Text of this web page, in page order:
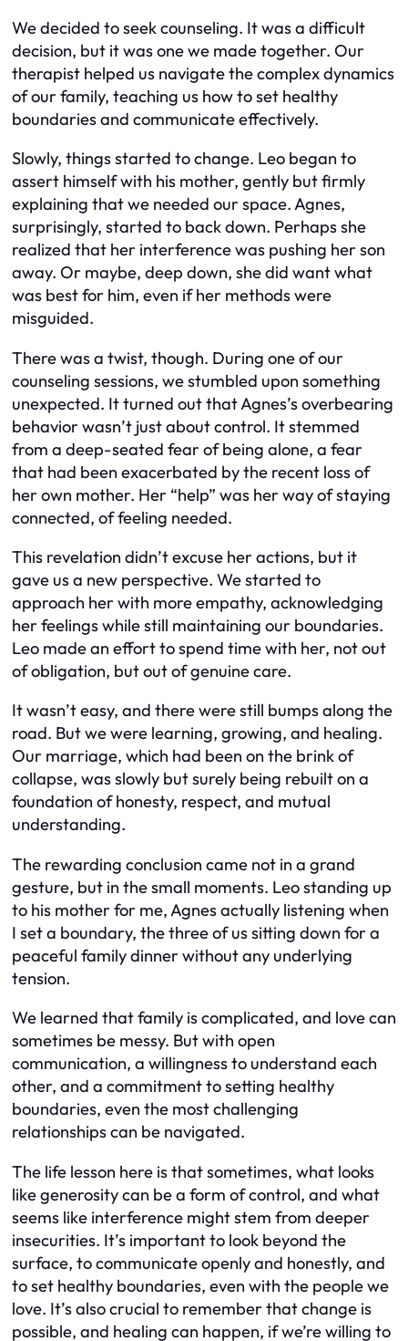
We decided to seek counseling. It was a difficult
decision, but it was one we made together. Our
therapist helped us navigate the complex dynamics
of our family, teaching us how to set healthy
boundaries and communicate effectively.
Slowly, things started to change. Leo began to
assert himself with his mother, gently but firmly
explaining that we needed our space. Agnes,
surprisingly, started to back down. Perhaps she
realized that her interference was pushing her son
away. Or maybe, deep down, she did want what
was best for him, even if her methods were
misguided.
There was a twist, though. During one of our
counseling sessions, we stumbled upon something
unexpected. It turned out that Agnes’s overbearing
behavior wasn’t just about control. It stemmed
from a deep-seated fear of being alone, a fear
that had been exacerbated by the recent loss of
her own mother. Her “help” was her way of staying
connected, of feeling needed.
This revelation didn’t excuse her actions, but it
gave us a new perspective. We started to
approach her with more empathy, acknowledging
her feelings while still maintaining our boundaries.
Leo made an effort to spend time with her, not out
of obligation, but out of genuine care.
It wasn’t easy, and there were still bumps along the
road. But we were learning, growing, and healing.
Our marriage, which had been on the brink of
collapse, was slowly but surely being rebuilt on a
foundation of honesty, respect, and mutual
understanding.
The rewarding conclusion came not in a grand
gesture, but in the small moments. Leo standing up
to his mother for me, Agnes actually listening when
I set a boundary, the three of us sitting down for a
peaceful family dinner without any underlying
tension.
We learned that family is complicated, and love can
sometimes be messy. But with open
communication, a willingness to understand each
other, and a commitment to setting healthy
boundaries, even the most challenging
relationships can be navigated.
The life lesson here is that sometimes, what looks
like generosity can be a form of control, and what
seems like interference might stem from deeper
insecurities. It’s important to look beyond the
surface, to communicate openly and honestly, and
to set healthy boundaries, even with the people we
love. It’s also crucial to remember that change is
possible, and healing can happen, if we’re willing to